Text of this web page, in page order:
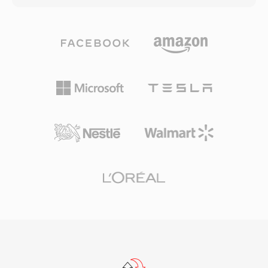
with cue points, enabling interactive features
like chapter navigation and timed events. FLV
niche experience into a mainstream medium,
education, and communication on the internet.
Although HTML5 video and modern codecs
remain in countless archives and legacy
archiving alike. Processing speed is one of
achieves fast encoding and decoding without
heavy CPU demands, keeping it lightweight
supports ID3v1, ID3v2, and APEv2 metadata
several portable players, giving TTA a practical
integrations. While newer codecs like FLAC